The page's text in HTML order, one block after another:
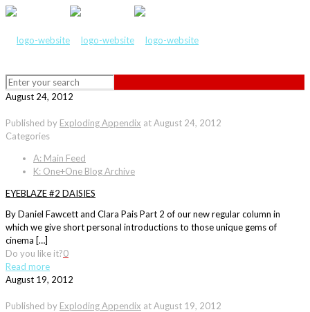
August 24, 2012
Published by Exploding Appendix atAugust 24, 2012
Categories
A: Main Feed
K: One+One Blog Archive
EYEBLAZE #2 DAISIES
By Daniel Fawcett and Clara Pais Part 2 of our new regular column in
which we give short personal introductions to those unique gems of
cinema […]
Do you like it?0
Read more
August 19, 2012
Published by Exploding Appendix atAugust 19, 2012